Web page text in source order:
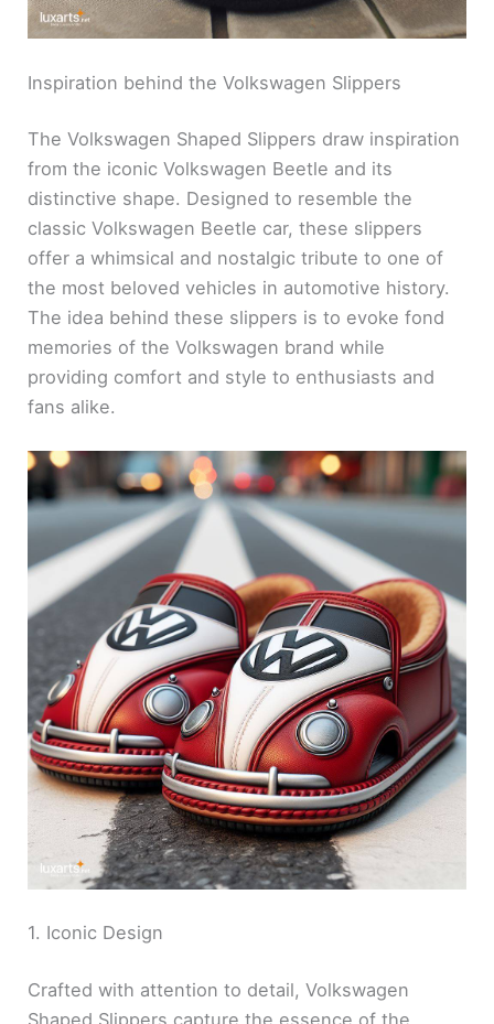
Inspiration behind the Volkswagen Slippers
The Volkswagen Shaped Slippers draw inspiration
from the iconic Volkswagen Beetle and its
distinctive shape. Designed to resemble the
classic Volkswagen Beetle car, these slippers
offer a whimsical and nostalgic tribute to one of
the most beloved vehicles in automotive history.
The idea behind these slippers is to evoke fond
memories of the Volkswagen brand while
providing comfort and style to enthusiasts and
fans alike.
1. Iconic Design
Crafted with attention to detail, Volkswagen
Shaped Slippers capture the essence of the